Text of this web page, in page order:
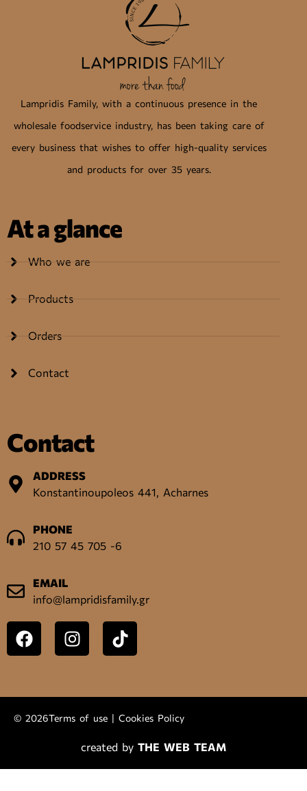
Lampridis Family, with a continuous presence in the
wholesale foodservice industry, has been taking care of
every business that wishes to offer high-quality services
and products for over 35 years.
At a glance
Who we are
Products
Orders
Contact
Contact
ADDRESS
Konstantinoupoleos 441, Acharnes
PHONE
210 57 45 705 -6
EMAIL
info@lampridisfamily.gr
© 2026Terms of use | Cookies Policy
created by THE WEB TEAM